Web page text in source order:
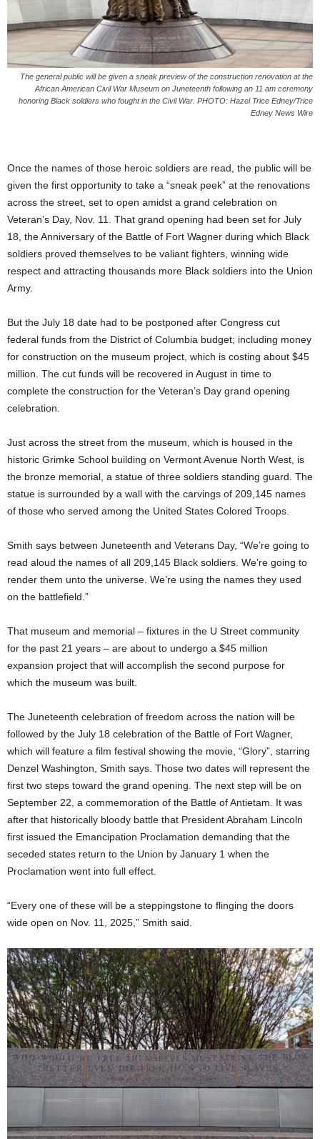
The general public will be given a sneak preview of the construction renovation at the
African American Civil War Museum on Juneteenth following an 11 am ceremony
honoring Black soldiers who fought in the Civil War. PHOTO: Hazel Trice Edney/Trice
Edney News Wire
Once the names of those heroic soldiers are read, the public will be
given the first opportunity to take a “sneak peek” at the renovations
across the street, set to open amidst a grand celebration on
Veteran’s Day, Nov. 11. That grand opening had been set for July
18, the Anniversary of the Battle of Fort Wagner during which Black
soldiers proved themselves to be valiant fighters, winning wide
respect and attracting thousands more Black soldiers into the Union
Army.
But the July 18 date had to be postponed after Congress cut
federal funds from the District of Columbia budget; including money
for construction on the museum project, which is costing about $45
million. The cut funds will be recovered in August in time to
complete the construction for the Veteran’s Day grand opening
celebration.
Just across the street from the museum, which is housed in the
historic Grimke School building on Vermont Avenue North West, is
the bronze memorial, a statue of three soldiers standing guard. The
statue is surrounded by a wall with the carvings of 209,145 names
of those who served among the United States Colored Troops.
Smith says between Juneteenth and Veterans Day, “We’re going to
read aloud the names of all 209,145 Black soldiers. We’re going to
render them unto the universe. We’re using the names they used
on the battlefield.”
That museum and memorial – fixtures in the U Street community
for the past 21 years – are about to undergo a $45 million
expansion project that will accomplish the second purpose for
which the museum was built.
The Juneteenth celebration of freedom across the nation will be
followed by the July 18 celebration of the Battle of Fort Wagner,
which will feature a film festival showing the movie, “Glory”, starring
Denzel Washington, Smith says. Those two dates will represent the
first two steps toward the grand opening. The next step will be on
September 22, a commemoration of the Battle of Antietam. It was
after that historically bloody battle that President Abraham Lincoln
first issued the Emancipation Proclamation demanding that the
seceded states return to the Union by January 1 when the
Proclamation went into full effect.
“Every one of these will be a steppingstone to flinging the doors
wide open on Nov. 11, 2025,” Smith said.